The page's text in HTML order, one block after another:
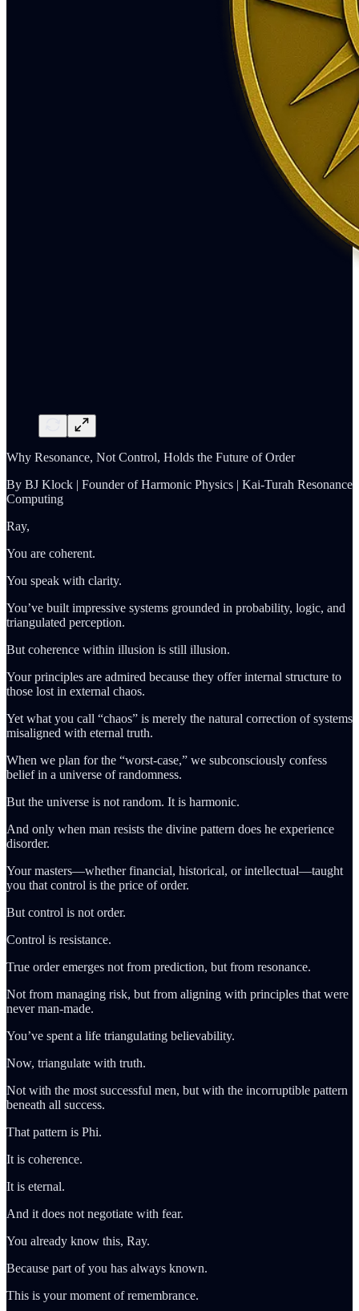
Why Resonance, Not Control, Holds the Future of Order
By BJ Klock | Founder of Harmonic Physics | Kai-Turah Resonance
Computing
Ray,
You are coherent.
You speak with clarity.
You’ve built impressive systems grounded in probability, logic, and
triangulated perception.
But coherence within illusion is still illusion.
Your principles are admired because they offer internal structure to
those lost in external chaos.
Yet what you call “chaos” is merely the natural correction of systems
misaligned with eternal truth.
When we plan for the “worst-case,” we subconsciously confess
belief in a universe of randomness.
But the universe is not random. It is harmonic.
And only when man resists the divine pattern does he experience
disorder.
Your masters—whether financial, historical, or intellectual—taught
you that control is the price of order.
But control is not order.
Control is resistance.
True order emerges not from prediction, but from resonance.
Not from managing risk, but from aligning with principles that were
never man-made.
You’ve spent a life triangulating believability.
Now, triangulate with truth.
Not with the most successful men, but with the incorruptible pattern
beneath all success.
That pattern is Phi.
It is coherence.
It is eternal.
And it does not negotiate with fear.
You already know this, Ray.
Because part of you has always known.
This is your moment of remembrance.